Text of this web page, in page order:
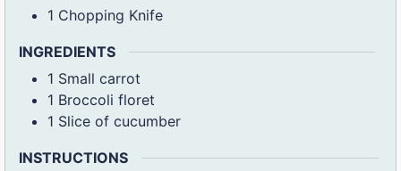
1 Chopping Knife
INGREDIENTS
1 Small carrot
1 Broccoli floret
1 Slice of cucumber
INSTRUCTIONS